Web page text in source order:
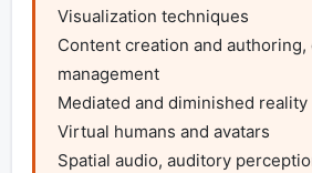
Visualization techniques
Content creation and authoring,
management
Mediated and diminished reality
Virtual humans and avatars
Spatial audio, auditory